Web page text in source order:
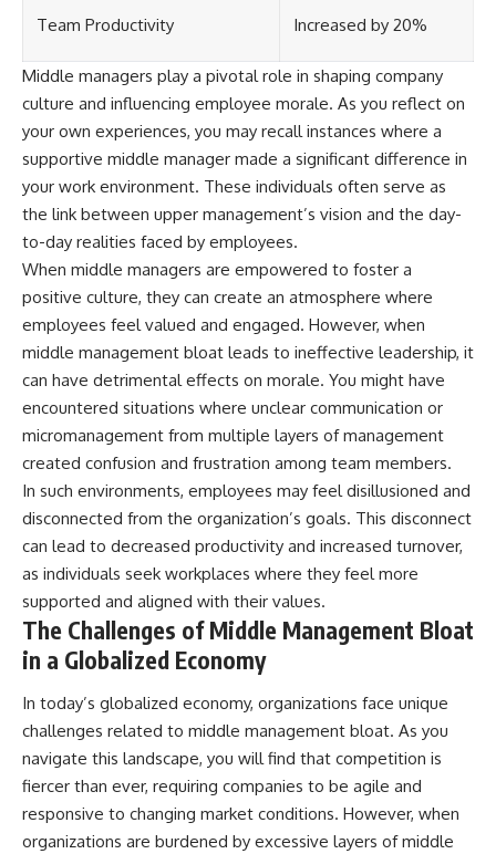
(https://youtu.be/nBwG7z3gox
**Latest Video**
[https://youtu.be/uzxhI6lqxCc]
(https://youtu.be/uzxhI6lqxCc)
---
## Subscribe
Subscribe for calm
documentaries that reveal the
hidden forces behind wealth,
investing, retirement planning,
financial independence, and
long-term financial security.
[https://youtube.com/@HowWe
althGrows?sub_confirmation=1]
(https://youtube.com/@HowWe
althGrows?sub_confirmation=1)
#401k #RetirementPlanning
#CompoundInterest
#RetirementSavings
#FinancialIndependence
#WealthBuilding #Investing
#LongTermInvesting
#FinancialLiteracy
Team Productivity Increased by 20%
Middle managers play a pivotal role in shaping company
culture and influencing employee morale. As you reflect on
your own experiences, you may recall instances where a
supportive middle manager made a significant difference in
your work environment. These individuals often serve as
the link between upper management’s vision and the day-
to-day realities faced by employees.
When middle managers are empowered to foster a
positive culture, they can create an atmosphere where
employees feel valued and engaged. However, when
middle management bloat leads to ineffective leadership, it
can have detrimental effects on morale. You might have
encountered situations where unclear communication or
micromanagement from multiple layers of management
created confusion and frustration among team members.
In such environments, employees may feel disillusioned and
disconnected from the organization’s goals. This disconnect
can lead to decreased productivity and increased turnover,
as individuals seek workplaces where they feel more
supported and aligned with their values.
The Challenges of Middle Management Bloat
in a Globalized Economy
In today’s globalized economy, organizations face unique
challenges related to middle management bloat. As you
navigate this landscape, you will find that competition is
fiercer than ever, requiring companies to be agile and
responsive to changing market conditions. However, when
organizations are burdened by excessive layers of middle